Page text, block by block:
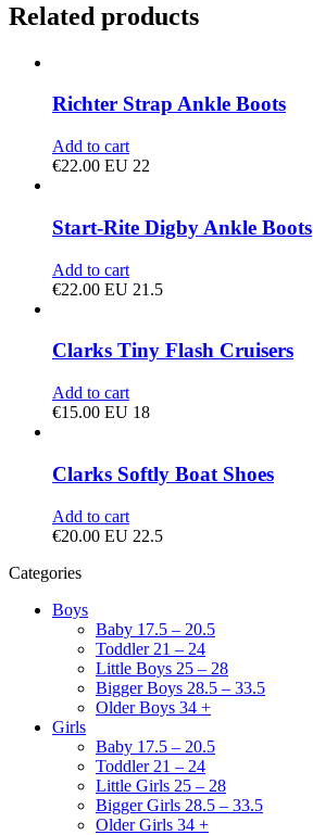
Related products
Richter Strap Ankle Boots
Add to cart
€22.00 EU 22
Start-Rite Digby Ankle Boots
Add to cart
€22.00 EU 21.5
Clarks Tiny Flash Cruisers
Add to cart
€15.00 EU 18
Clarks Softly Boat Shoes
Add to cart
€20.00 EU 22.5
Categories
Boys
Baby 17.5 – 20.5
Toddler 21 – 24
Little Boys 25 – 28
Bigger Boys 28.5 – 33.5
Older Boys 34 +
Girls
Baby 17.5 – 20.5
Toddler 21 – 24
Little Girls 25 – 28
Bigger Girls 28.5 – 33.5
Older Girls 34 +